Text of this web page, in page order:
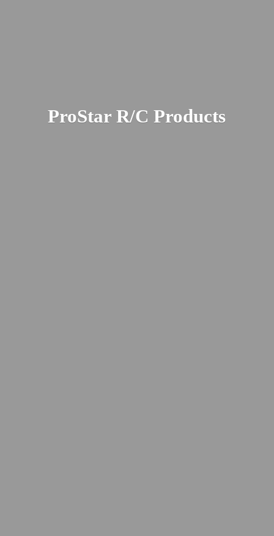
ProStar R/C Products